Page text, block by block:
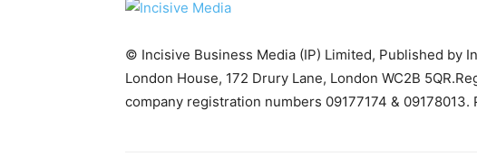
© Incisive Business Media (IP) Limited, Published by
London House, 172 Drury Lane, London WC2B
company registration numbers 09177174 &